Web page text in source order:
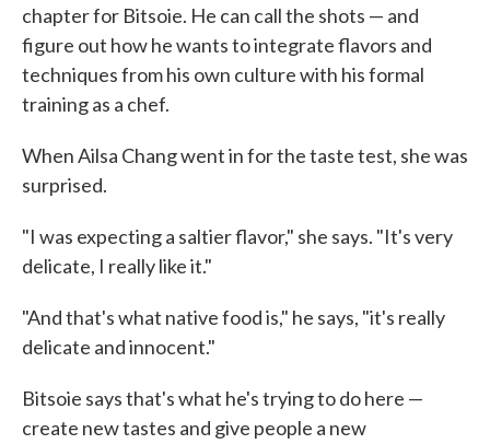
chapter for Bitsoie. He can call the shots — and
figure out how he wants to integrate flavors and
techniques from his own culture with his formal
training as a chef.
When Ailsa Chang went in for the taste test, she was
surprised.
"I was expecting a saltier flavor," she says. "It's very
delicate, I really like it."
"And that's what native food is," he says, "it's really
delicate and innocent."
Bitsoie says that's what he's trying to do here —
create new tastes and give people a new